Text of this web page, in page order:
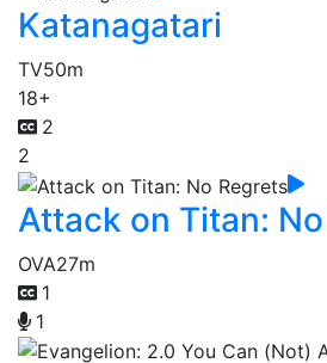
Katanagatari
TV50m
18+
2
2
Attack on Titan:
OVA27m
1
1